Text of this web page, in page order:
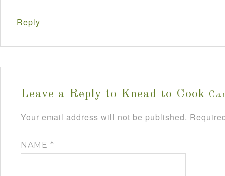
Reply
Leave a Reply to Knead to Cook
Your email address will not be published.
NAME *